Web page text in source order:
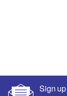
Sign